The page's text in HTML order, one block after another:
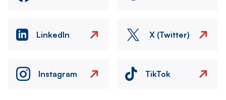
LinkedIn X (Twitter)
Instagram TikTok